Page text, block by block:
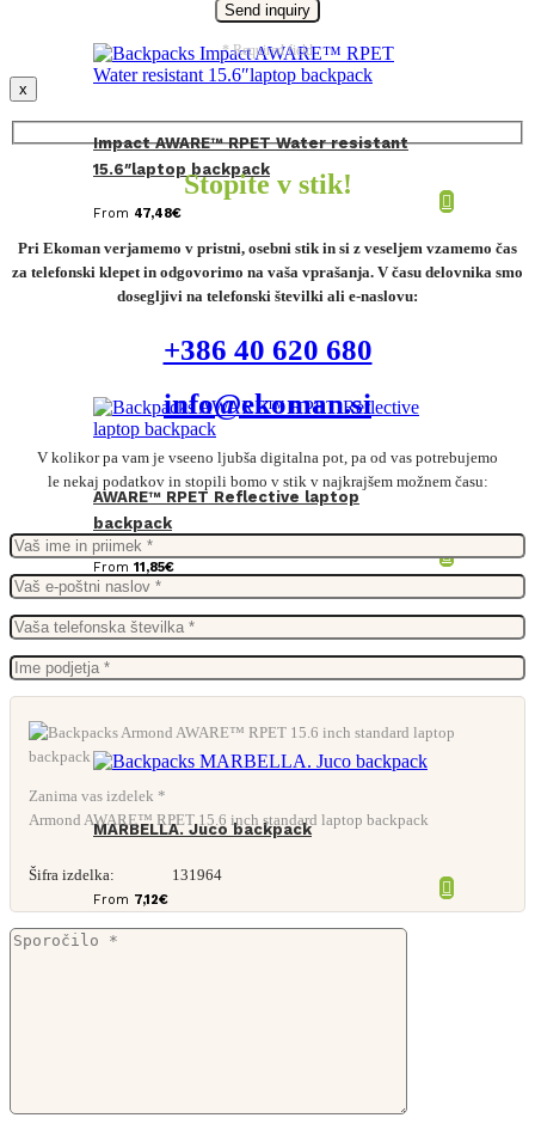
Impact AWARE™ RPET Water resistant
15.6″laptop backpack
From 47,48€
AWARE™ RPET Reflective laptop
backpack
From 11,85€
MARBELLA. Juco backpack
From 7,12€
* Required field
x
Stopite v stik!
Pri Ekoman verjamemo v pristni, osebni stik in si z veseljem vzamemo čas
za telefonski klepet in odgovorimo na vaša vprašanja. V času delovnika smo
dosegljivi na telefonski številki ali e-naslovu:
+386 40 620 680
info@ekoman.si
V kolikor pa vam je vseeno ljubša digitalna pot, pa od vas potrebujemo
le nekaj podatkov in stopili bomo v stik v najkrajšem možnem času:
Zanima vas izdelek *
Armond AWARE™ RPET 15.6 inch standard laptop backpack
Šifra izdelka: 131964